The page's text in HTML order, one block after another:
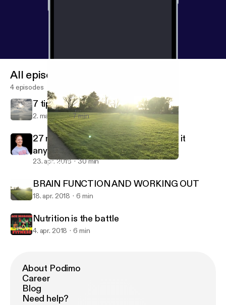
BRAIN FUNCTION AND WORKING OUT
All episodes
4 episodes
7 tips of fitness
2. maj 2018 7 min
27 minute. NO GYM WORKOUT. Do it
anyplace!
23. apr. 2018 30 min
BRAIN FUNCTION AND WORKING OUT
18. apr. 2018 6 min
Nutrition is the battle
4. apr. 2018 6 min
About Podimo
Career
Blog
Need help?